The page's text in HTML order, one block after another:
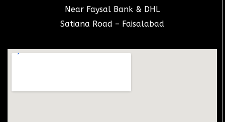
Near Faysal Bank & DHL
Satiana Road – Faisalabad